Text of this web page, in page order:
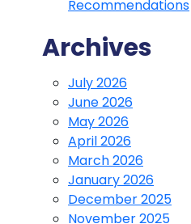
Recommendations
Archives
July 2026
June 2026
May 2026
April 2026
March 2026
January 2026
December 2025
November 2025